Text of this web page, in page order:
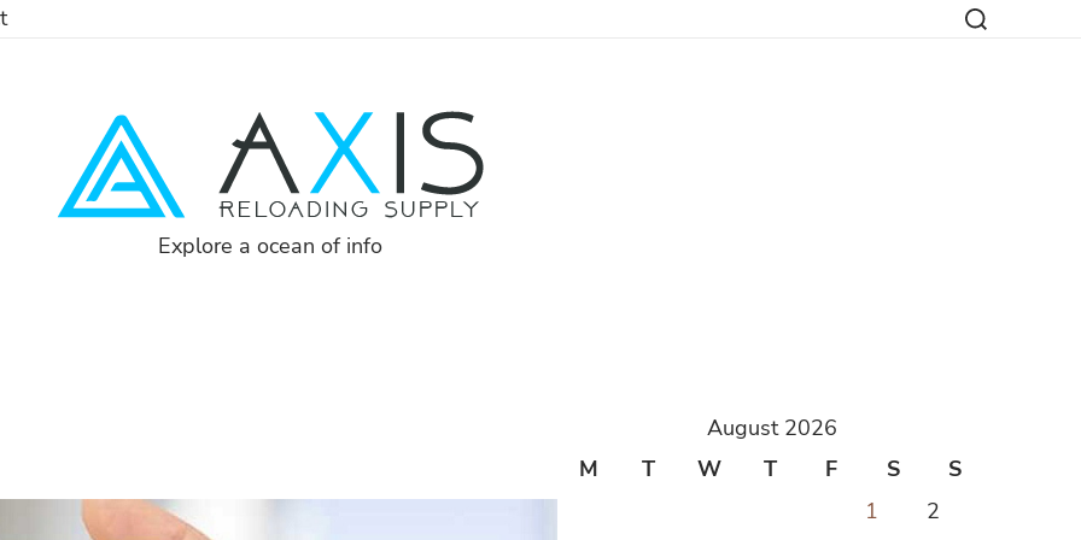
Explore a ocean of info
August 2026
M
T W T F S
S
1
2